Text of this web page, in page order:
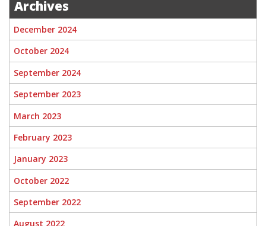
Archives
December 2024
October 2024
September 2024
September 2023
March 2023
February 2023
January 2023
October 2022
September 2022
August 2022